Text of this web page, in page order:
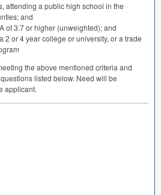
attending a public high school in the
and
of 3.7 or higher (unweighted); and
2 or 4 year college or university, or a trade
the above mentioned criteria and
listed below. Need will be
applicant.